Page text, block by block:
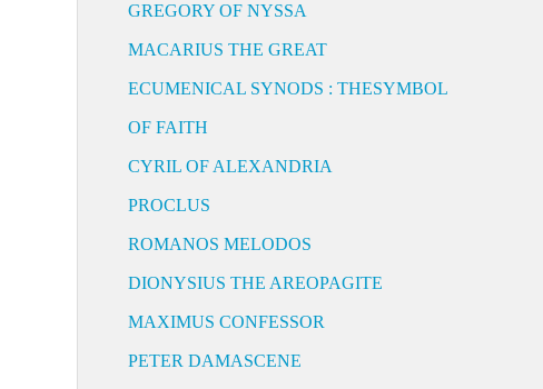
GREGORY OF NYSSA
MACARIUS THE GREAT
ECUMENICAL SYNODS : THESYMBOL
OF FAITH
CYRIL OF ALEXANDRIA
PROCLUS
ROMANOS MELODOS
DIONYSIUS THE AREOPAGITE
MAXIMUS CONFESSOR
PETER DAMASCENE